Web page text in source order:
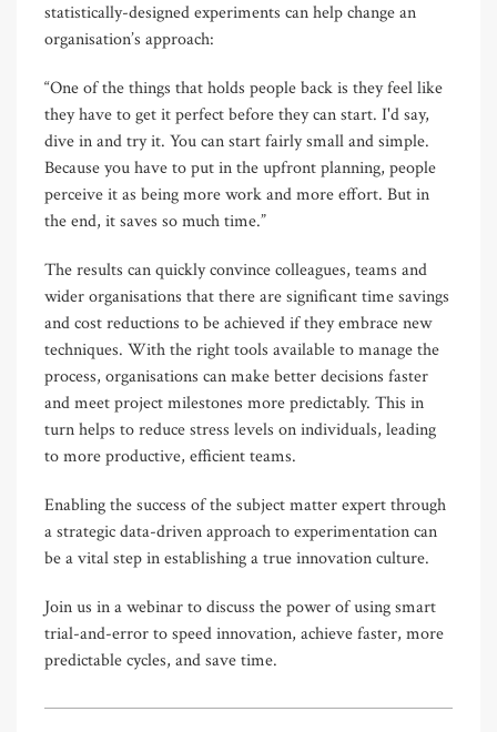
statistically-designed experiments can help change an
organisation’s approach:
“One of the things that holds people back is they feel like
they have to get it perfect before they can start. I'd say,
dive in and try it. You can start fairly small and simple.
Because you have to put in the upfront planning, people
perceive it as being more work and more effort. But in
the end, it saves so much time.”
The results can quickly convince colleagues, teams and
wider organisations that there are significant time savings
and cost reductions to be achieved if they embrace new
techniques. With the right tools available to manage the
process, organisations can make better decisions faster
and meet project milestones more predictably. This in
turn helps to reduce stress levels on individuals, leading
to more productive, efficient teams.
Enabling the success of the subject matter expert through
a strategic data-driven approach to experimentation can
be a vital step in establishing a true innovation culture.
Join us in a webinar to discuss the power of using smart
trial-and-error to speed innovation, achieve faster, more
predictable cycles, and save time.